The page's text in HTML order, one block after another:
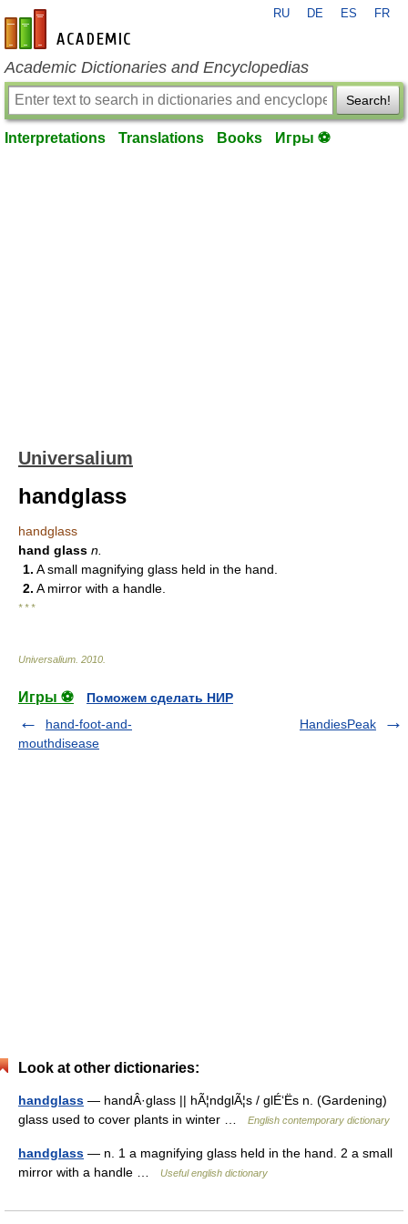
en-academic.com
RU DE ES FR
Academic Dictionaries and Encyclopedias
Search!
Interpretations Translations Books Игры ⚽
Universalium
handglass
handglass
hand glass n.
1. A small magnifying glass held in the hand.
2. A mirror with a handle.
* * *
Universalium 2010
Игры ⚽
Поможем сделать НИР
hand-foot-and-
mouthdisease
HandiesPeak
Look at other dictionaries:
handglass — handÂ·glass || hÃ¦ndglÃ¦s / glÉ‘Ës n. (Gardening)
glass used to cover plants in winter …
English contemporary dictionary
handglass — n. 1 a magnifying glass held in the hand. 2 a small
mirror with a handle …
Useful english dictionary